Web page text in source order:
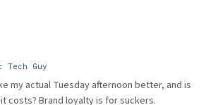
Tech Guy
my actual Tuesday afternoon better, and is
costs? Brand loyalty is for suckers.